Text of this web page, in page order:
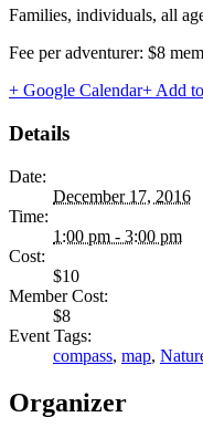
Families, individuals, all
Fee per adventurer: $8
+ Google Calendar+ Add
Details
Date:
December 17, 2016
Time:
1:00 pm - 3:00 pm
Cost:
$10
Member Cost:
$8
Event Tags:
compass, map,
Organizer